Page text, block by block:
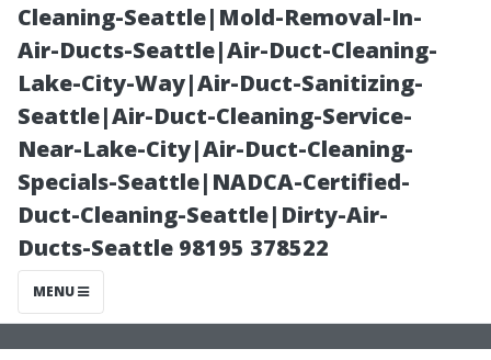
Cleaning-Seattle|Mold-Removal-In-
Air-Ducts-Seattle|Air-Duct-Cleaning-
Lake-City-Way|Air-Duct-Sanitizing-
Seattle|Air-Duct-Cleaning-Service-
Near-Lake-City|Air-Duct-Cleaning-
Specials-Seattle|NADCA-Certified-
Duct-Cleaning-Seattle|Dirty-Air-
Ducts-Seattle 98195 378522
MENU
Beach: 7 Must-
Ask Questions